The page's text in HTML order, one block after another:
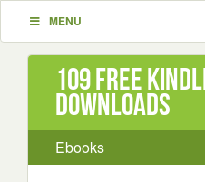
MENU
109 Free
downloads
Ebooks